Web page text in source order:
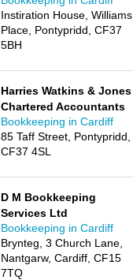
Instiration House, Williams
Place, Pontypridd, CF37
5BH
Harries Watkins & Jones
Chartered Accountants
Bookkeeping in Cardiff
85 Taff Street, Pontypridd,
CF37 4SL
D M Bookkeeping
Services Ltd
Bookkeeping in Cardiff
Brynteg, 3 Church Lane,
Nantgarw, Cardiff, CF15
7TQ